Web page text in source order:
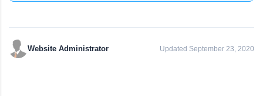
Website Administrator Updated September 23, 2020